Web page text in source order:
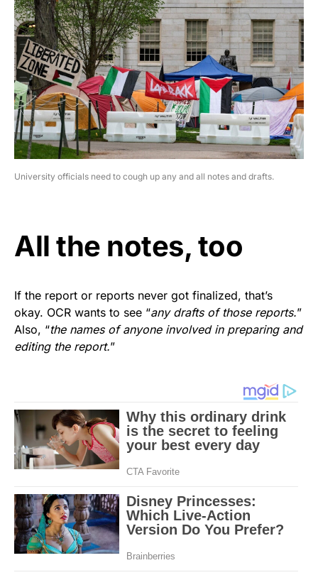
University officials need to cough up any and all notes and drafts.
All the notes, too
If the report or reports never got finalized, that’s
okay. OCR wants to see “any drafts of those reports.”
Also, “the names of anyone involved in preparing and
editing the report.”